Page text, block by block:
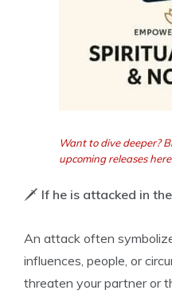
Want to dive deeper?
upcoming releases
🗡️ If he is attacked in
An attack often
influences, people, or
threaten your partner or